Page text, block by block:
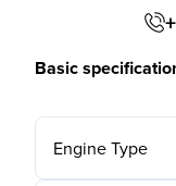
Basic
Engine Type